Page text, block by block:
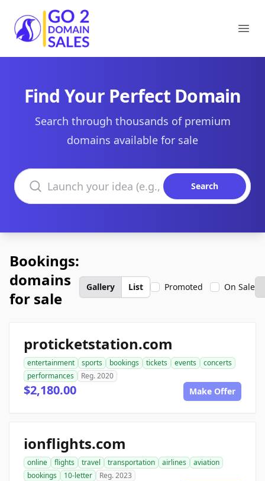
Go2DomainSales
Find Your Perfect Domain
Search through thousands of premium
domains available for sale
Search domains
Search
Bookings:
domains
for sale
Gallery List Promoted On Sale
proticketstation.com
entertainment sports bookings tickets events
concerts
performances
Reg. 2020
$2,180.00 Make Offer
ionflights.com
online flights travel transportation airlines
aviation
bookings
10-letter Reg. 2023